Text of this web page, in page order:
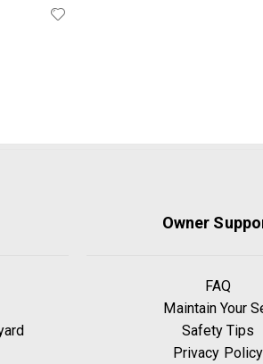
Owner
FAQ
Maintain Your
Safety Tips
Privacy Policy